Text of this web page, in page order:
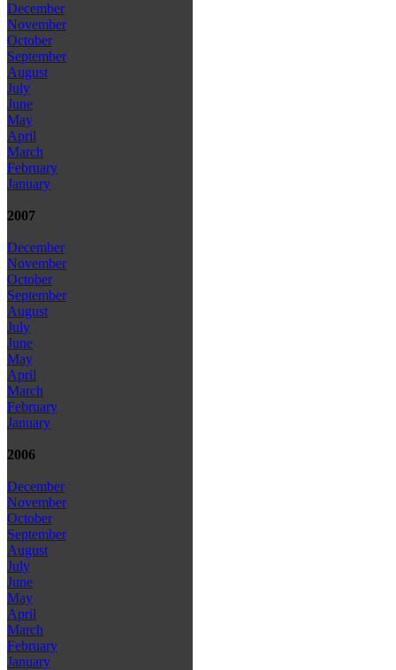
December
November
October
September
August
July
June
May
April
March
February
January
2007
December
November
October
September
August
July
June
May
April
March
February
January
2006
December
November
October
September
August
July
June
May
April
March
February
January